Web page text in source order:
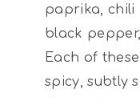
paprika, chili
black
Each of
spicy, subtly